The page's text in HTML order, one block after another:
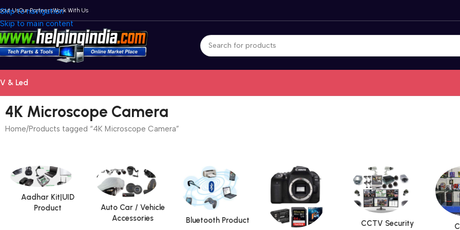
Skip to navigation
Skip to main content
UsOur PartnersWork With Us
& Led
4K Microscope Camera
Home Products tagged “4K Microscope Camera”
Aadhar Kit|UID
Product
Auto Car / Vehicle
Accessories
Bluetooth Product
CCTV Security